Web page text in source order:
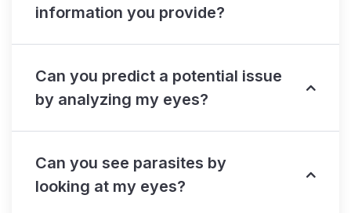
information you provide?
Can you predict a potential issue
by analyzing my eyes?
Can you see parasites by
looking at my eyes?